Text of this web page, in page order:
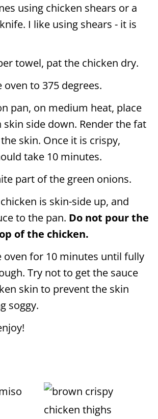
using chicken shears or a
I like using shears - it is
towel, pat the chicken dry.
oven to 375 degrees.
pan, on medium heat, place
skin side down. Render the fat
skin. Once it is crispy,
take 10 minutes.
part of the green onions.
is skin-side up, and
to the pan. Do not pour the
of the chicken.
oven for 10 minutes until fully
Try not to get the sauce
skin to prevent the skin
soggy.